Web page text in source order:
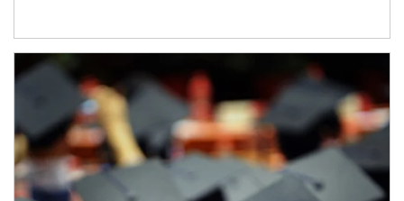
Article Image